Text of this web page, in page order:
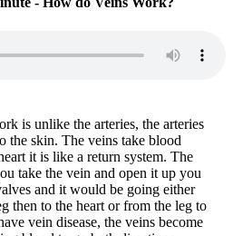
is unlike the arteries, the arteries
the skin. The veins take blood
it is like a return system. The
take the vein and open it up you
and it would be going either
then to the heart or from the leg to
vein disease, the veins become